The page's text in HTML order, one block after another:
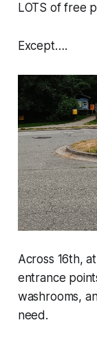
LOTS of free
Except….
Across 16th,
entrance
washrooms,
need.